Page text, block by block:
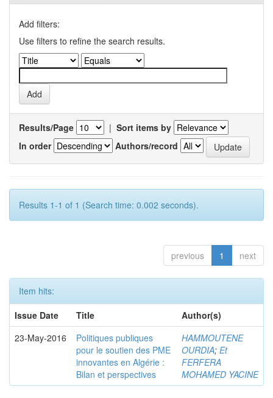
Add filters:
Use filters to refine the search results.
Results/Page | Sort items by
In order
Authors/record
Results 1-1 of 1 (Search time: 0.002 seconds).
previous 1 next
Item hits:
Issue Date
Title
Author(s)
23-May-2016
Politiques publiques
pour le soutien des PME
innovantes en Algérie :
Bilan et perspectives
HAMMOUTENE
OURDIA; Et
FERFERA
MOHAMED YACINE